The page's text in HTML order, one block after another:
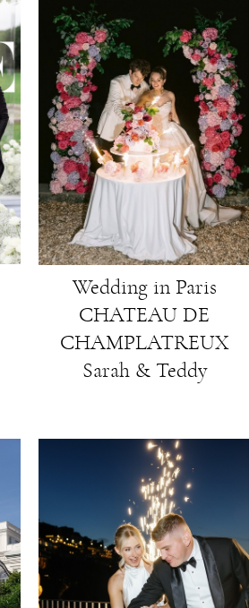
Wedding in Paris
CHATEAU DE
CHAMPLATREUX
Sarah & Teddy